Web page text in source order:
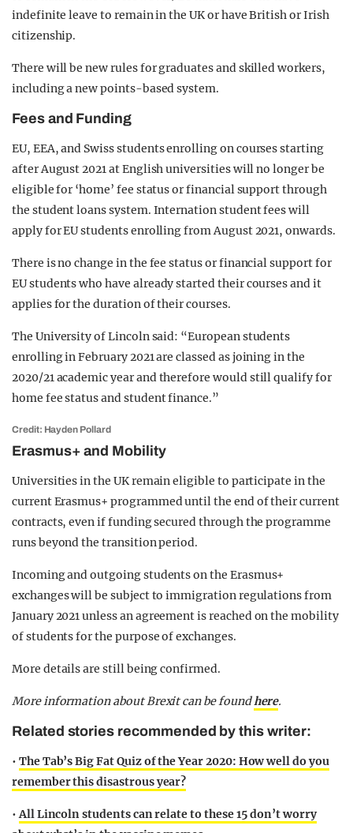
indefinite leave to remain in the UK or have British or Irish
citizenship.
There will be new rules for graduates and skilled workers,
including a new points-based system.
Fees and Funding
EU, EEA, and Swiss students enrolling on courses starting
after August 2021 at English universities will no longer be
eligible for ‘home’ fee status or financial support through
the student loans system. Internation student fees will
apply for EU students enrolling from August 2021, onwards.
There is no change in the fee status or financial support for
EU students who have already started their courses and it
applies for the duration of their courses.
The University of Lincoln said: “European students
enrolling in February 2021 are classed as joining in the
2020/21 academic year and therefore would still qualify for
home fee status and student finance.”
Credit: Hayden Pollard
Erasmus+ and Mobility
Universities in the UK remain eligible to participate in the
current Erasmus+ programmed until the end of their current
contracts, even if funding secured through the programme
runs beyond the transition period.
Incoming and outgoing students on the Erasmus+
exchanges will be subject to immigration regulations from
January 2021 unless an agreement is reached on the mobility
of students for the purpose of exchanges.
More details are still being confirmed.
More information about Brexit can be foundhere.
Related stories recommended by this writer:
• The Tab’s Big Fat Quiz of the Year 2020: How well do you
remember this disastrous year?
•All Lincoln students can relate to these 15 don’t worry